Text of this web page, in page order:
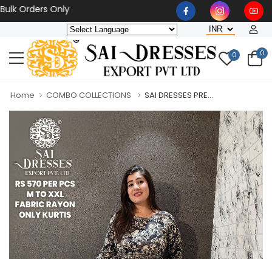
Only
0 0
Home COMBO COLLECTIONS SAI DRESSES PRE...